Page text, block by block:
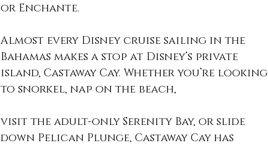
or Enchante.
Almost every Disney cruise sailing in the
Bahamas makes a stop at Disney’s private
island, Castaway Cay. Whether you’re looking
to snorkel, nap on the beach,
visit the adult-only Serenity Bay, or slide
down Pelican Plunge, Castaway Cay has